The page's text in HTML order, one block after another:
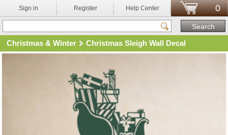
Sign in Register Help Center 0
Christmas & Winter Christmas Sleigh Wall Decal